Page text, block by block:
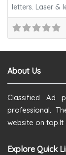
letters. Laser &
About Us
Classified Ad
professional.
website on
Explore Quick